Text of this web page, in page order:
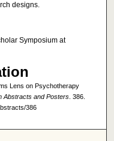
designs.
Symposium at
Lens on Psychotherapy
Abstracts and Posters. 386.
386